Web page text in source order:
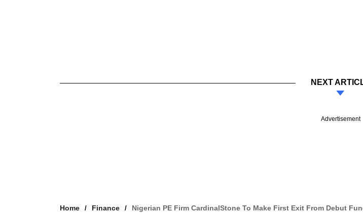
NEXT
Advertisement
Home Finance Nigerian PE Firm CardinalStone To Make First Exit From Debut